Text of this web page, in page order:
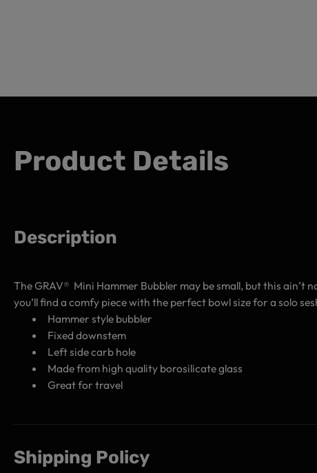
Product Details
Description
The GRAV® Mini Hammer Bubbler may be small, but this ain’t
you’ll find a comfy piece with the perfect bowl size for a solo
Hammer style bubbler
Fixed downstem
Left side carb hole
Made from high quality borosilicate glass
Great for travel
Shipping Policy